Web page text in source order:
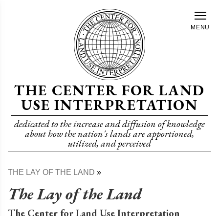
THE CENTER FOR LAND
USE INTERPRETATION
dedicated to the increase and diffusion of knowledge
about how the nation's lands are apportioned,
utilized, and perceived
MENU
THE LAY OF THE LAND
The Lay of the Land
The Center for Land Use Interpretation